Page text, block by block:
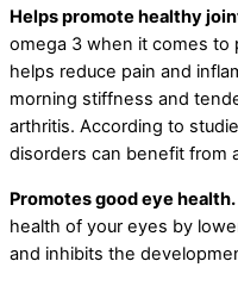
Helps promote healthy
omega 3 when it comes to
helps reduce pain and
morning stiffness and
arthritis. According to
disorders can benefit from
Promotes good eye health.
health of your eyes by
and inhibits the